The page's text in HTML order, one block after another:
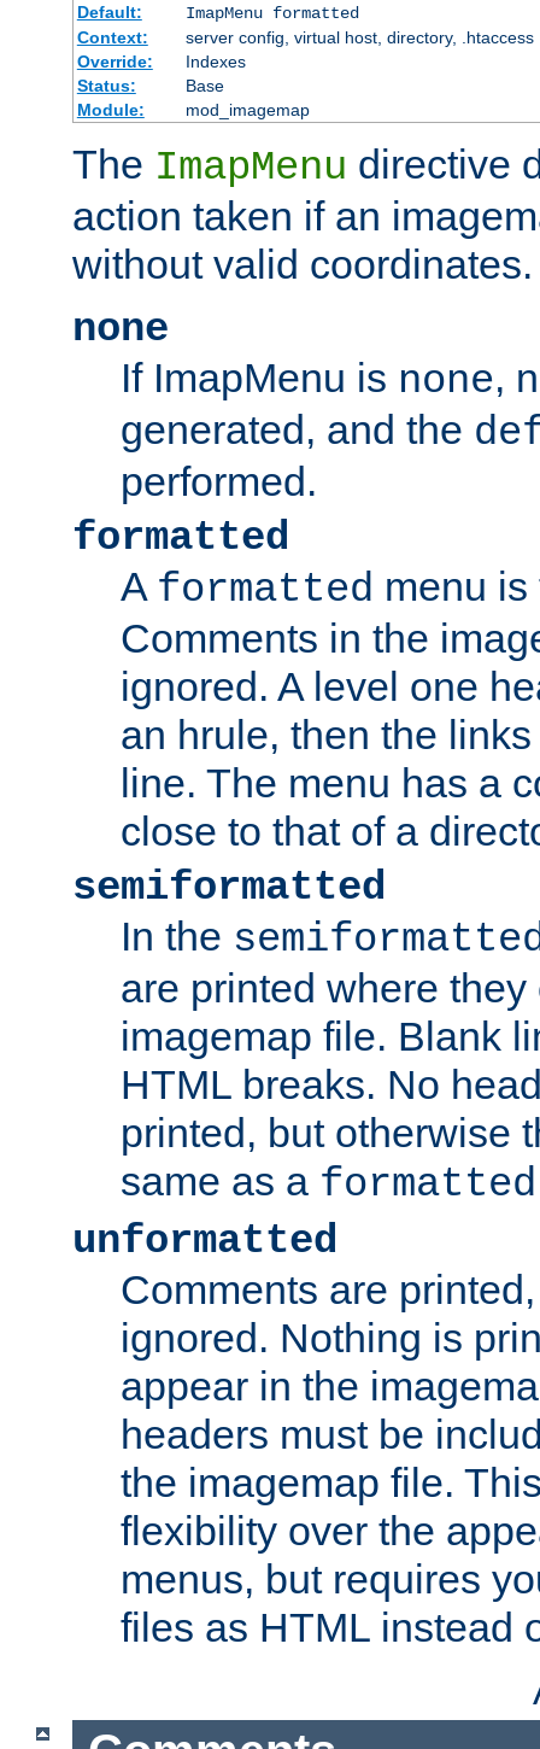
Default:
ImapMenu formatted
Context:
server config, virtual host, directory, .htaccess
Override:
Indexes
Status:
Base
Module:
mod_imagemap
The ImapMenu directive
action taken if an
without valid coordinates.
none
If ImapMenu is none,
generated, and the
performed.
formatted
A formatted menu
Comments in the
ignored. A level one
an hrule, then the
line. The menu has a
close to that of a
semiformatted
In the
are printed where
imagemap file. Blank
HTML breaks. No
printed, but otherwise
same as a formatted
unformatted
Comments are
ignored. Nothing is
appear in the
headers must be
the imagemap file.
flexibility over the
menus, but requires
files as HTML instead